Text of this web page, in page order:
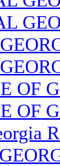
OF
OF